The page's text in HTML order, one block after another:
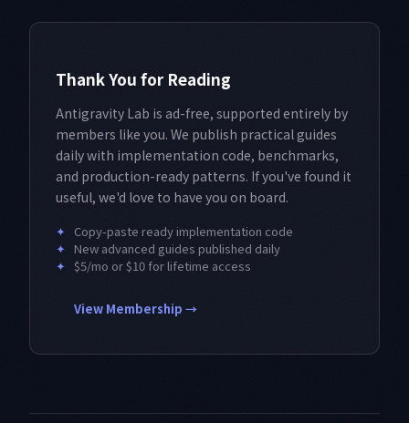
Thank You for Reading
Antigravity Lab is ad-free, supported entirely by
members like you. We publish practical guides
daily with implementation code, benchmarks,
and production-ready patterns. If you've found it
useful, we'd love to have you on board.
✦ Copy-paste ready implementation code
✦ New advanced guides published daily
✦ $5/mo or $10 for lifetime access
View Membership →